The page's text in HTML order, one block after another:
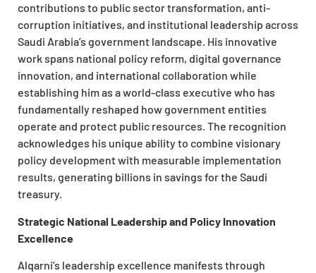
contributions to public sector transformation, anti-
corruption initiatives, and institutional leadership across
Saudi Arabia’s government landscape. His innovative
work spans national policy reform, digital governance
innovation, and international collaboration while
establishing him as a world-class executive who has
fundamentally reshaped how government entities
operate and protect public resources. The recognition
acknowledges his unique ability to combine visionary
policy development with measurable implementation
results, generating billions in savings for the Saudi
treasury.
Strategic National Leadership and Policy Innovation
Excellence
Alqarni’s leadership excellence manifests through